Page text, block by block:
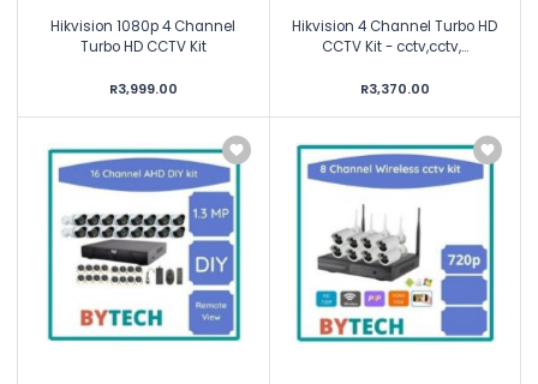
Hikvision 1080p 4 Channel
Turbo HD CCTV Kit
R3,999.00
Hikvision 4 Channel Turbo HD
CCTV Kit - cctv,cctv,...
R3,370.00